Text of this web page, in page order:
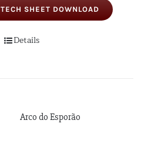
TECH SHEET DOWNLOAD
Details
Arco do Esporão